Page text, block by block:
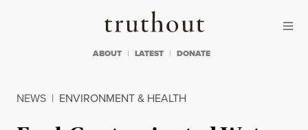
Truthout
ABOUT LATEST DONATE
NEWS | ENVIRONMENT & HEALTH